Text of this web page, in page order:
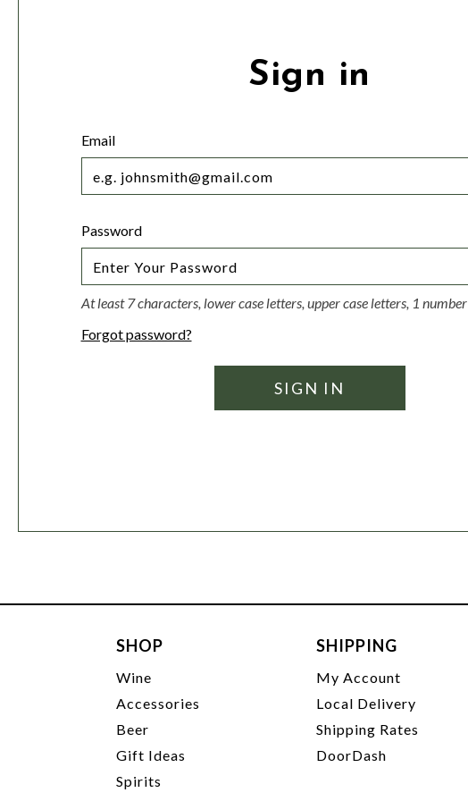
Sign in
Email
Password
At least 7 characters, lower case letters, upper case letters, 1 number
Forgot password?
SHOP
Wine
Accessories
Beer
Gift Ideas
Spirits
SHIPPING
My Account
Local Delivery
Shipping Rates
DoorDash